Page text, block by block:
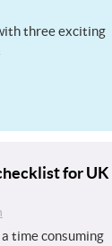
three exciting
for UK
time consuming